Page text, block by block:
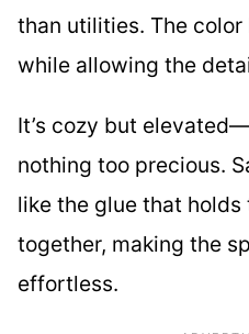
than utilities. The
while allowing the
It’s cozy but
nothing too precious.
like the glue that holds
together, making the
effortless.